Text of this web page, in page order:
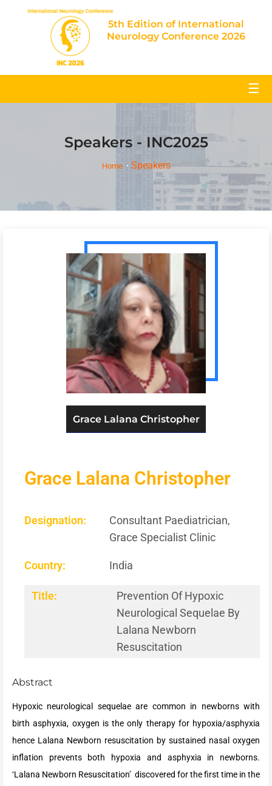
5th Edition of International
Neurology Conference 2026
☰
Speakers - INC2025
Home Speakers
Grace Lalana Christopher
Grace Lalana Christopher
Designation:
Consultant Paediatrician,
Grace Specialist Clinic
Country: India
Title:
Prevention Of Hypoxic
Neurological Sequelae By
Lalana Newborn
Resuscitation
Abstract
Hypoxic neurological sequelae are common in newborns with
birth asphyxia, oxygen is the only therapy for hypoxia/asphyxia
hence Lalana Newborn resuscitation by sustained nasal oxygen
inflation prevents both hypoxia and asphyxia in newborns.
‘Lalana Newborn Resuscitation’ discovered for the first time in the